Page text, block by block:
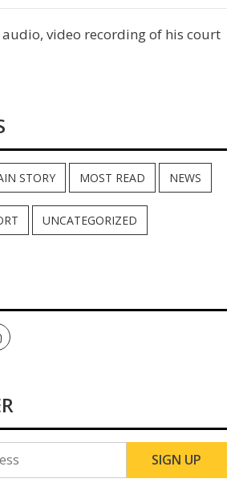
video recording of his court
STORY MOST READ NEWS
UNCATEGORIZED
Instagram